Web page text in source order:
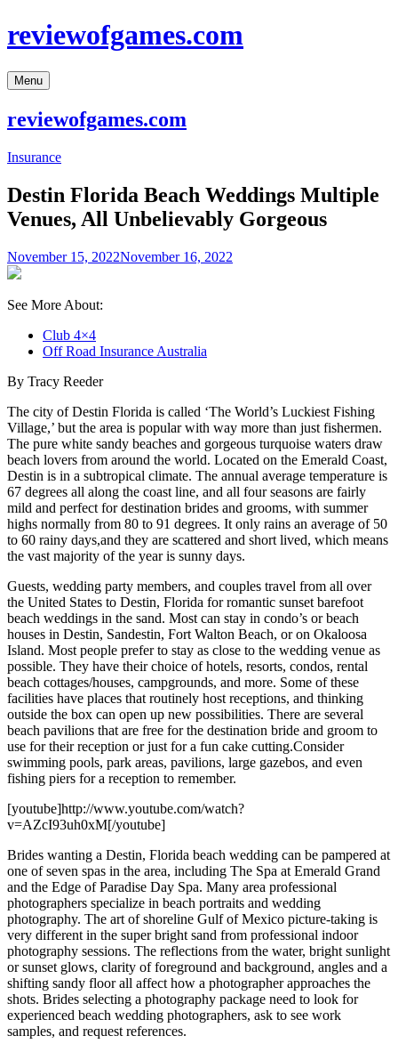
to
reviewofgames.com
Menu
reviewofgames.com
Insurance
Destin Florida Beach Weddings Multiple
Venues, All Unbelievably Gorgeous
November 15, 2022November 16, 2022
See More About:
Club 4×4
Off Road Insurance Australia
By Tracy Reeder
The city of Destin Florida is called ‘The World’s Luckiest Fishing
Village,’ but the area is popular with way more than just fishermen.
The pure white sandy beaches and gorgeous turquoise waters draw
beach lovers from around the world. Located on the Emerald Coast,
Destin is in a subtropical climate. The annual average temperature is
67 degrees all along the coast line, and all four seasons are fairly
mild and perfect for destination brides and grooms, with summer
highs normally from 80 to 91 degrees. It only rains an average of 50
to 60 rainy days,and they are scattered and short lived, which means
the vast majority of the year is sunny days.
Guests, wedding party members, and couples travel from all over
the United States to Destin, Florida for romantic sunset barefoot
beach weddings in the sand. Most can stay in condo’s or beach
houses in Destin, Sandestin, Fort Walton Beach, or on Okaloosa
Island. Most people prefer to stay as close to the wedding venue as
possible. They have their choice of hotels, resorts, condos, rental
beach cottages/houses, campgrounds, and more. Some of these
facilities have places that routinely host receptions, and thinking
outside the box can open up new possibilities. There are several
beach pavilions that are free for the destination bride and groom to
use for their reception or just for a fun cake cutting.Consider
swimming pools, park areas, pavilions, large gazebos, and even
fishing piers for a reception to remember.
[youtube]http://www.youtube.com/watch?
v=AZcI93uh0xM[/youtube]
Brides wanting a Destin, Florida beach wedding can be pampered at
one of seven spas in the area, including The Spa at Emerald Grand
and the Edge of Paradise Day Spa. Many area professional
photographers specialize in beach portraits and wedding
photography. The art of shoreline Gulf of Mexico picture-taking is
very different in the super bright sand from professional indoor
photography sessions. The reflections from the water, bright sunlight
or sunset glows, clarity of foreground and background, angles and a
shifting sandy floor all affect how a photographer approaches the
shots. Brides selecting a photography package need to look for
experienced beach wedding photographers, ask to see work
samples, and request references.